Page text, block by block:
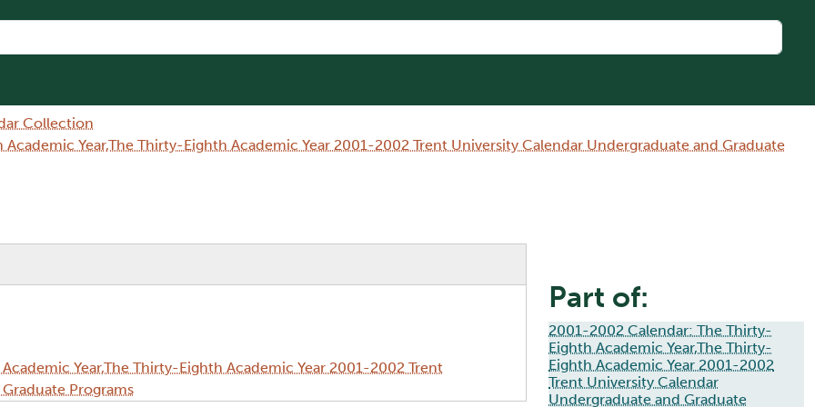
Collection
Year,The Thirty-Eighth Academic Year 2001-2002 Trent University Calendar Undergraduate and Graduate
Year,The Thirty-Eighth Academic Year 2001-2002 Trent
Programs
Part of:
2001-2002 Calendar: The Thirty-
Eighth Academic Year,The Thirty-
Eighth Academic Year 2001-2002
Trent University Calendar
Undergraduate and Graduate